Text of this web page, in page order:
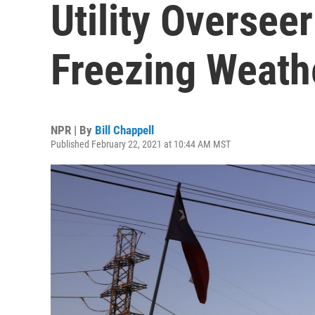
Utility
Freezing
NPR | By Bill Chappell
Published February 22, 2021 at 10:44 AM MST